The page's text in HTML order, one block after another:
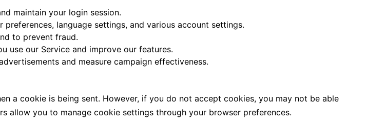
maintain your login session.
language settings, and various account settings.
to prevent fraud.
use our Service and improve our features.
and measure campaign effectiveness.
a cookie is being sent. However, if you do not accept cookies, you may not be able
allow you to manage cookie settings through your browser preferences.